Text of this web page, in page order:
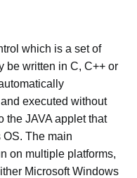
which is a set of
be written in C, C++ or
executed without
the JAVA applet that
The main
on multiple platforms,
Microsoft Windows